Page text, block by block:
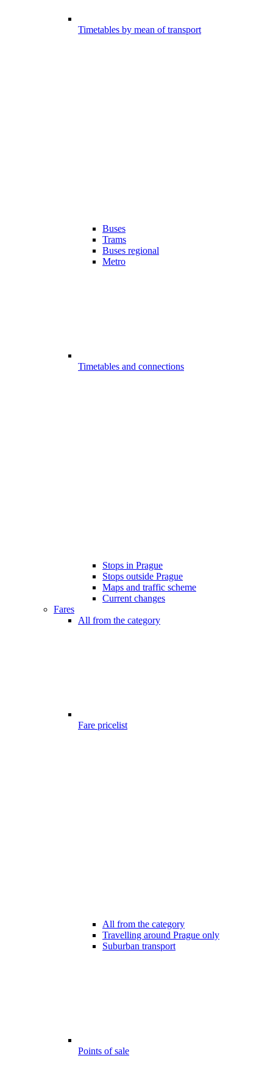
Timetables by mean of transport
Buses
Trams
Buses regional
Metro
Timetables and connections
Stops in Prague
Stops outside Prague
Maps and traffic scheme
Current changes
Fares
All from the category
Fare pricelist
All from the category
Travelling around Prague only
Suburban transport
Points of sale